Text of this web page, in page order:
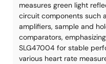
measures green light
circuit components such
amplifiers, sample and
comparators,
SLG47004 for stable
various heart rate